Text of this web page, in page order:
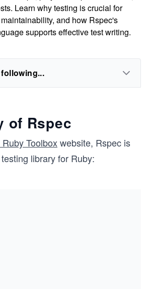
Learn why testing is crucial for
and how Rspec's
supports effective test writing.
of Rspec
Toolboxwebsite, Rspec is
library for Ruby: